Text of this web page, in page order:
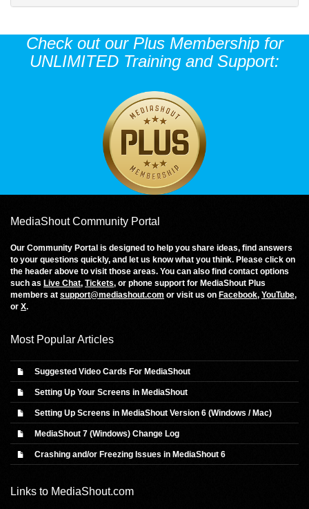
Check out our Plus Membership for
UNLIMITED Training and Support:
MediaShout Community Portal
Our Community Portal is designed to help you share ideas, find answers
to your questions quickly, and let us know what you think. Please click on
the header above to visit those areas. You can also find contact options
such as Live Chat, Tickets, or phone support for MediaShout Plus
members at support@mediashout.com or visit us on Facebook, YouTube,
or X.
Most Popular Articles
Suggested Video Cards For MediaShout
Setting Up Your Screens in MediaShout
Setting Up Screens in MediaShout Version 6 (Windows / Mac)
MediaShout 7 (Windows) Change Log
Crashing and/or Freezing Issues in MediaShout 6
Links to MediaShout.com